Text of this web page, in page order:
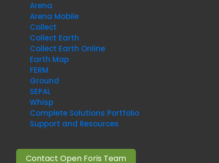
Arena
Arena Mobile
Collect
Collect Earth
Collect Earth Online
Earth Map
FERM
Ground
SEPAL
Whisp
Complete Solutions Portfolio
Support and Resources
Contact Open Foris Team